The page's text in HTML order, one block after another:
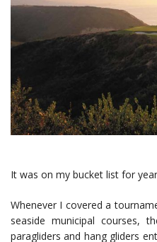
It was on my bucket list for
Whenever I covered a
seaside municipal courses,
paragliders and hang gliders